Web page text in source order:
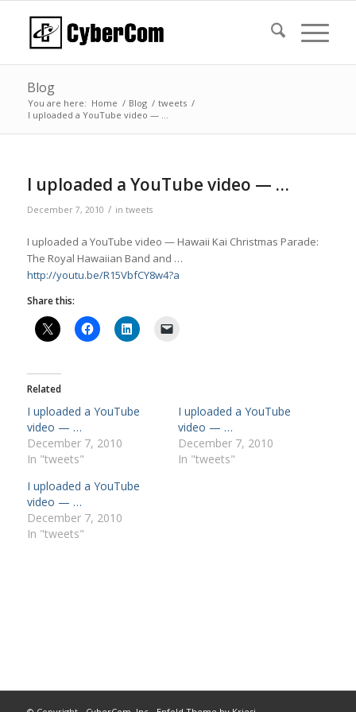
Blog
You are here: Home / Blog / tweets /
I uploaded a YouTube video — …
I uploaded a YouTube video — …
December 7, 2010 / in tweets
I uploaded a YouTube video — Hawaii Kai Christmas Parade:
The Royal Hawaiian Band and …
http://youtu.be/R15VbfCY8w4?a
Share this:
Related
I uploaded a YouTube
video — …
December 7, 2010
In "tweets"
I uploaded a YouTube
video — …
December 7, 2010
In "tweets"
I uploaded a YouTube
video — …
December 7, 2010
In "tweets"